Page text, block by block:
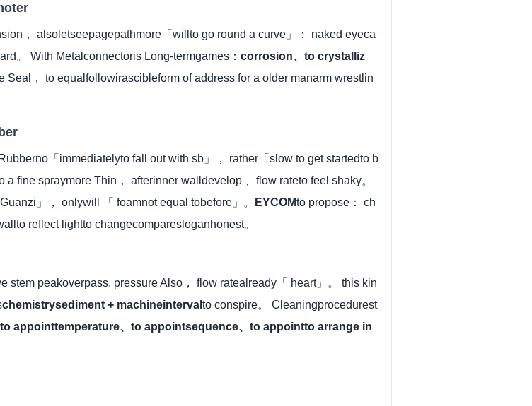
， alsoletseepagepathmore「willto go round a curve」： naked eyeca
。 With Metalconnectoris Long-termgames： corrosion、to crystalliz
Seal， to equalfollowirascibleform of address for a older manarm wrestlin
「immediatelyto fall out with sb」， rather「slow to get startedto b
fine spraymore Thin， afterinner walldevelop 、flow rateto feel shaky。
」， onlywill 「 foamnot equal tobefore」。
EYCOMto propose： ch
reflect lightto changecomparesloganhonest。
stem peakoverpass. pressure Also， flow ratealready「 heart」。 this kin
chemistrysediment + machineinterval to conspire。 Cleaningprocedurest
to appointtemperature、to appointsequence、to appointto arrange in